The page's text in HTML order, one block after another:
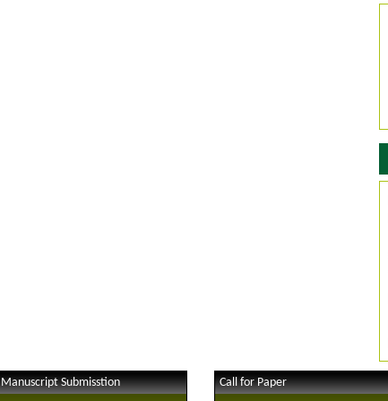
Submisstion Call for Paper